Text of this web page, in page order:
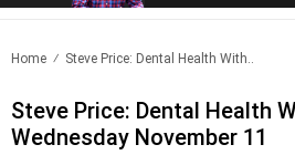
Home Steve Price: Dental Health With..
Steve Price: Dental Health
Wednesday November 11